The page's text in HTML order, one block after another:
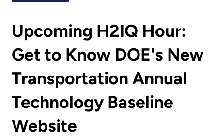
Upcoming H2IQ Hour:
Get to Know DOE's New
Transportation Annual
Technology Baseline
Website